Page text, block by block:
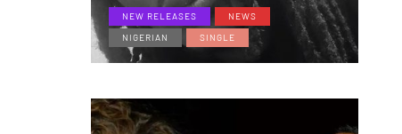
NEW RELEASES
NEWS
NIGERIAN
SINGLE